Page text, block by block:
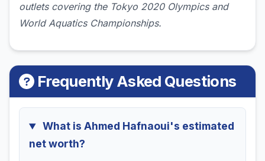
outlets covering the Tokyo 2020 Olympics and
World Aquatics Championships.
Frequently Asked Questions
What is Ahmed Hafnaoui's estimated
net worth?